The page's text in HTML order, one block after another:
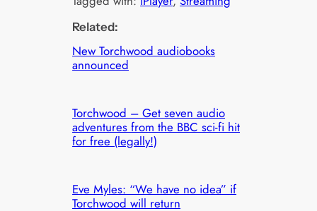
Related:
New Torchwood audiobooks
announced
Torchwood – Get seven audio
adventures from the BBC sci-fi hit
for free (legally!)
Eve Myles: “We have no idea” if
Torchwood will return